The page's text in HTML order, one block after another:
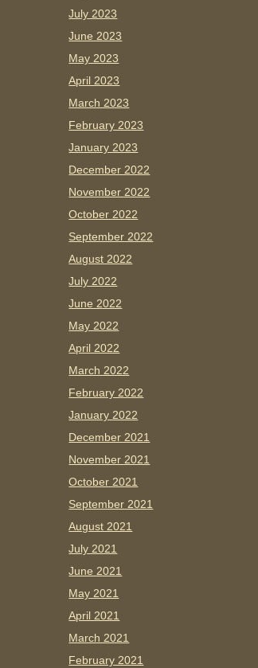
July 2023
June 2023
May 2023
April 2023
March 2023
February 2023
January 2023
December 2022
November 2022
October 2022
September 2022
August 2022
July 2022
June 2022
May 2022
April 2022
March 2022
February 2022
January 2022
December 2021
November 2021
October 2021
September 2021
August 2021
July 2021
June 2021
May 2021
April 2021
March 2021
February 2021